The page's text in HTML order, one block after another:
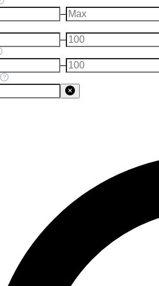
–
–
–